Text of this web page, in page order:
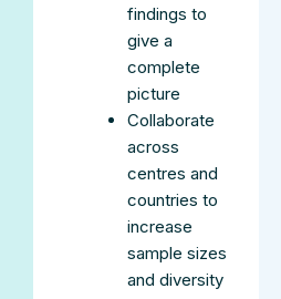
findings to
give a
complete
picture
Collaborate
across
centres and
countries to
increase
sample sizes
and diversity